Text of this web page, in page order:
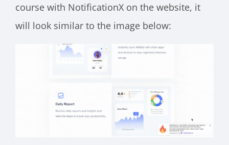
course with NotificationX on the website, it
will look similar to the image below: